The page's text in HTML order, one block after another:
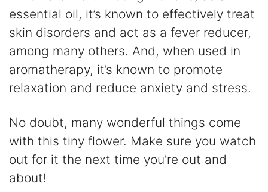
essential oil, it’s known to effectively treat
skin disorders and act as a fever reducer,
among many others. And, when used in
aromatherapy, it’s known to promote
relaxation and reduce anxiety and stress.
No doubt, many wonderful things come
with this tiny flower. Make sure you watch
out for it the next time you’re out and
about!